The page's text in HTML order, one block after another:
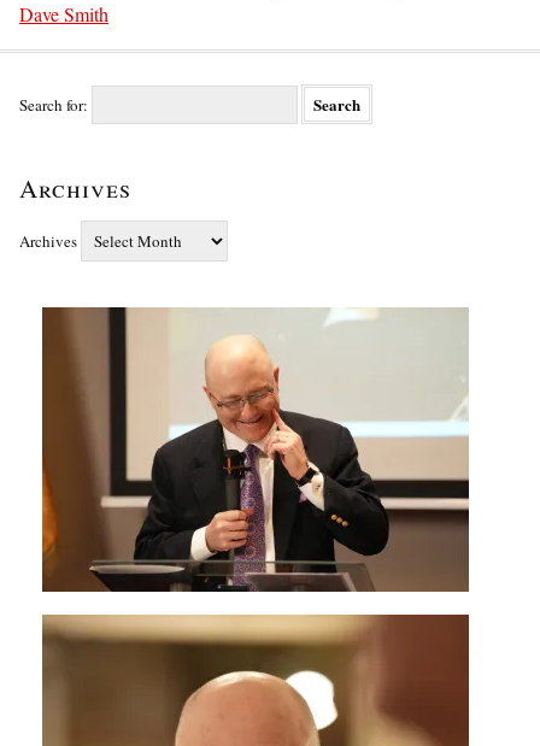
Dave Smith
Search for:
Archives
Archives